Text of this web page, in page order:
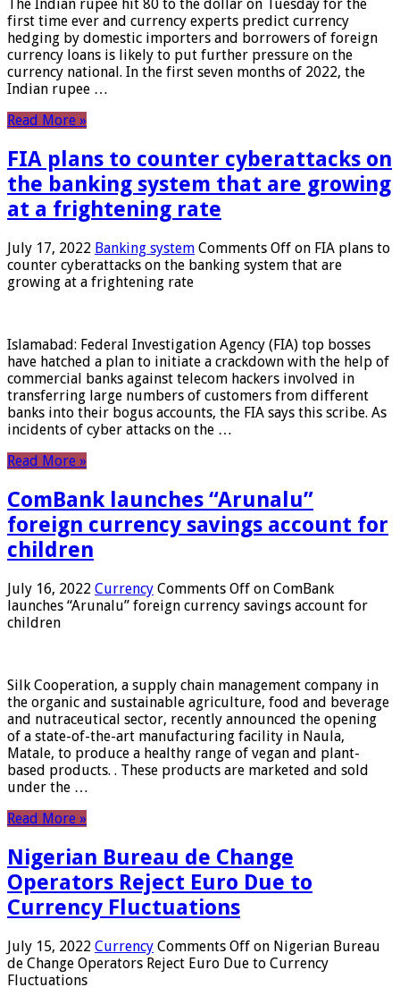
The Indian rupee hit 80 to the dollar on Tuesday for the
first time ever and currency experts predict currency
hedging by domestic importers and borrowers of foreign
currency loans is likely to put further pressure on the
currency national. In the first seven months of 2022, the
Indian rupee …
Read More »
FIA plans to counter cyberattacks on
the banking system that are growing
at a frightening rate
July 17, 2022 Banking system Comments Off on FIA plans to
counter cyberattacks on the banking system that are
growing at a frightening rate
Islamabad: Federal Investigation Agency (FIA) top bosses
have hatched a plan to initiate a crackdown with the help of
commercial banks against telecom hackers involved in
transferring large numbers of customers from different
banks into their bogus accounts, the FIA ​​says this scribe. As
incidents of cyber attacks on the …
Read More »
ComBank launches “Arunalu”
foreign currency savings account for
children
July 16, 2022 Currency Comments Off on ComBank
launches “Arunalu” foreign currency savings account for
children
Silk Cooperation, a supply chain management company in
the organic and sustainable agriculture, food and beverage
and nutraceutical sector, recently announced the opening
of a state-of-the-art manufacturing facility in Naula,
Matale, to produce a healthy range of vegan and plant-
based products. . These products are marketed and sold
under the …
Read More »
Nigerian Bureau de Change
Operators Reject Euro Due to
Currency Fluctuations
July 15, 2022 Currency Comments Off on Nigerian Bureau
de Change Operators Reject Euro Due to Currency
Fluctuations